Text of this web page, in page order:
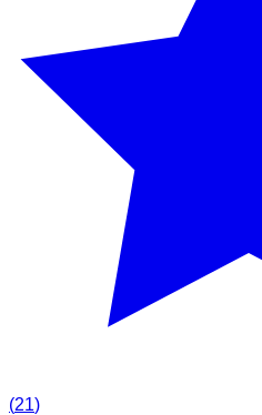
(21)